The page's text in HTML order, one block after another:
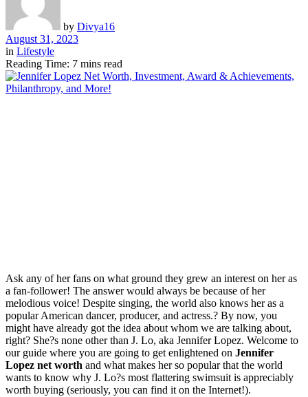
by Divya16
August 31, 2023
in Lifestyle
Reading Time: 7 mins read
Ask any of her fans on what ground they grew an interest on her as
a fan-follower! The answer would always be because of her
melodious voice! Despite singing, the world also knows her as a
popular American dancer, producer, and actress.? By now, you
might have already got the idea about whom we are talking about,
right? She?s none other than J. Lo, aka Jennifer Lopez. Welcome to
our guide where you are going to get enlightened on Jennifer
Lopez net worth and what makes her so popular that the world
wants to know why J. Lo?s most flattering swimsuit is appreciably
worth buying (seriously, you can find it on the Internet!).